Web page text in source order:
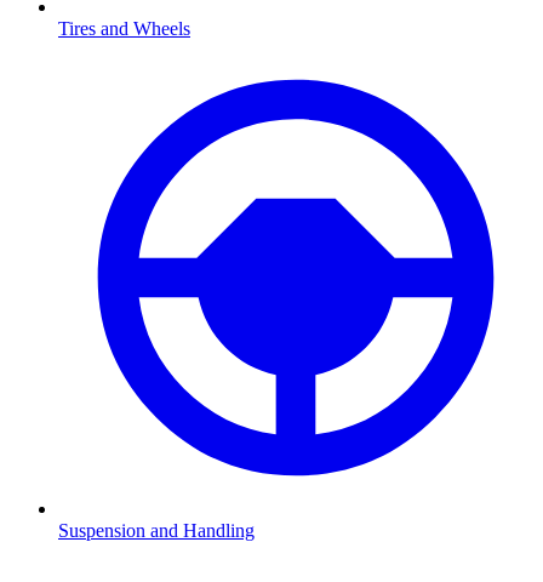
Tires and Wheels
Suspension and Handling